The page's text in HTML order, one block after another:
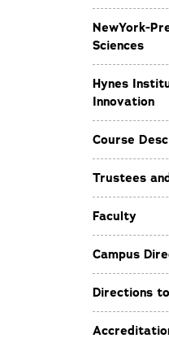
NewYork-
Sciences
Hynes
Innovation
Course
Trustees
Faculty
Campus
Directions